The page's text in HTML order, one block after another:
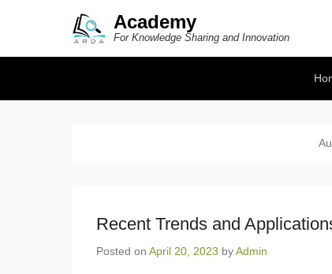
Academy
For Knowledge Sharing and Innovation
Recent Trends and
Posted on April 20, 2023 byAdmin